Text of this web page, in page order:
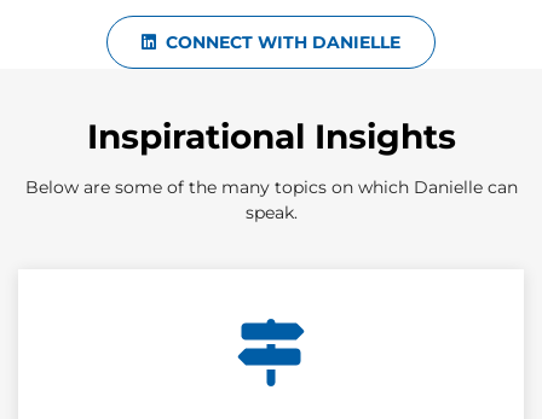
CONNECT WITH DANIELLE
Inspirational Insights
Below are some of the many topics on which Danielle can
speak.